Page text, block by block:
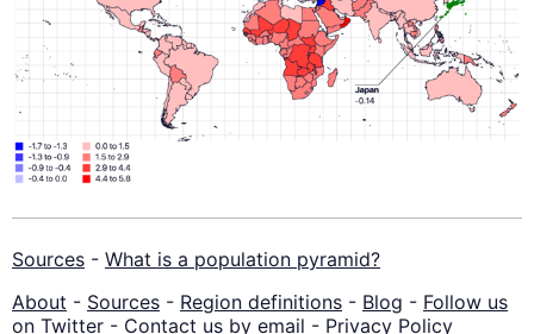
Sources - What is a population pyramid?
About - Sources - Region definitions - Blog - Follow us
on Twitter - Contact us by email - Privacy Policy